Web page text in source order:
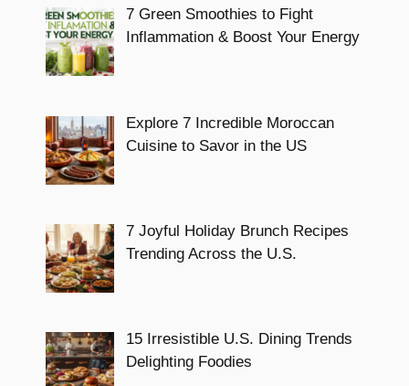
7 Green Smoothies to Fight
Inflammation & Boost Your Energy
Explore 7 Incredible Moroccan
Cuisine to Savor in the US
7 Joyful Holiday Brunch Recipes
Trending Across the U.S.
15 Irresistible U.S. Dining Trends
Delighting Foodies